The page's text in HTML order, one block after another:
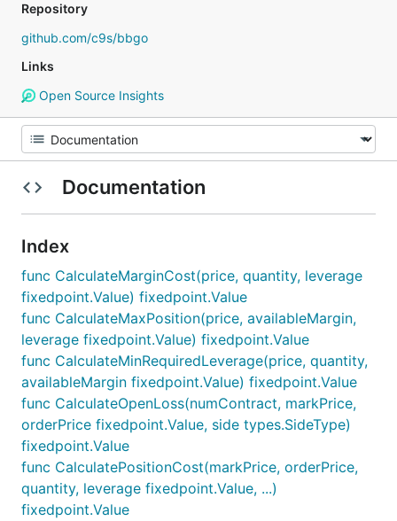
Repository
github.com/c9s/bbgo
Links
Open Source Insights
Documentation
Index
func CalculateMarginCost(price, quantity, leverage
fixedpoint.Value) fixedpoint.Value
func CalculateMaxPosition(price, availableMargin,
leverage fixedpoint.Value) fixedpoint.Value
func CalculateMinRequiredLeverage(price, quantity,
availableMargin fixedpoint.Value) fixedpoint.Value
func CalculateOpenLoss(numContract, markPrice,
orderPrice fixedpoint.Value, side types.SideType)
fixedpoint.Value
func CalculatePositionCost(markPrice, orderPrice,
quantity, leverage fixedpoint.Value, ...)
fixedpoint.Value